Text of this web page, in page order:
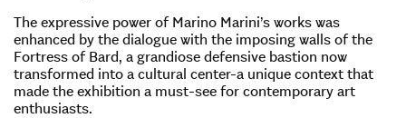
The expressive power of Marino Marini’s works was
enhanced by the dialogue with the imposing walls of the
Fortress of Bard, a grandiose defensive bastion now
transformed into a cultural center-a unique context that
made the exhibition a must-see for contemporary art
enthusiasts.